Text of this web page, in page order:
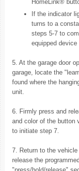
HomeLink®
If the indicator
turns to a
steps 5-7 to
equipped
5. At the garage door
garage, locate the
found where the
unit.
6. Firmly press and
and color of the button
to initiate step 7.
7. Return to the
release the